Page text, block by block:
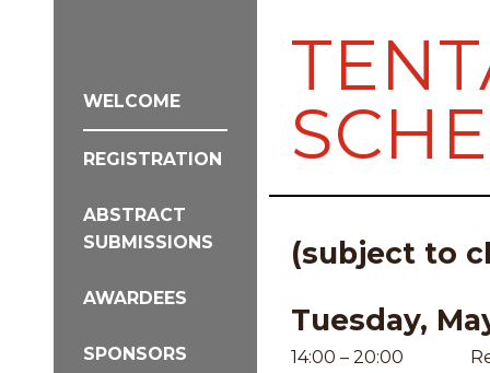
WELCOME
REGISTRATION
ABSTRACT
SUBMISSIONS
AWARDEES
SPONSORS
(subject to
Tuesday,
14:00 – 20:00